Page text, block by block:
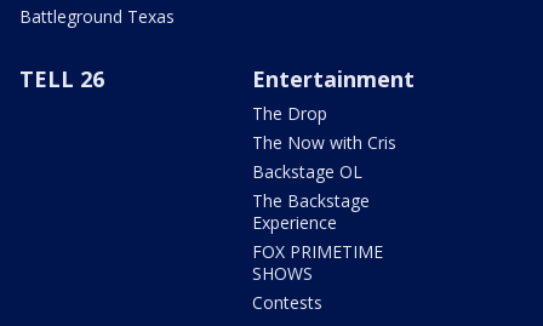
Battleground Texas
TELL 26 Entertainment
The Drop
The Now with Cris
Backstage OL
The Backstage
Experience
FOX PRIMETIME
SHOWS
Contests